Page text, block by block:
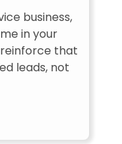
business,
in your
that
leads, not